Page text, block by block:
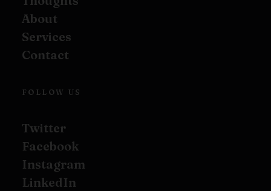
About
Services
Contact
FOLLOW US
Twitter
Facebook
Instagram
LinkedIn